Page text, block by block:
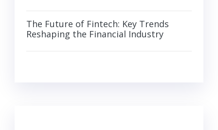
The Future of Fintech: Key Trends
Reshaping the Financial Industry